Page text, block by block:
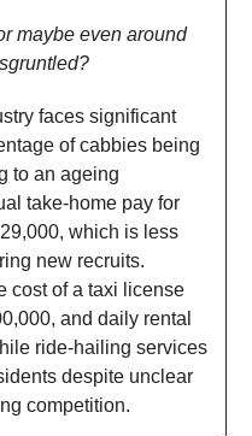
maybe even around
faces significant
of cabbies being
to an ageing
take-home pay for
which is less
new recruits.
cost of a taxi license
and daily rental
ride-hailing services
despite unclear
competition.